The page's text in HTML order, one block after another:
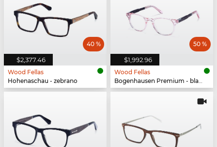
$2,377.46
40 %
Wood Fellas
Hohenaschau - zebrano
$1,992.96
50 %
Wood Fellas
Bogenhausen Premium - black oak/rose